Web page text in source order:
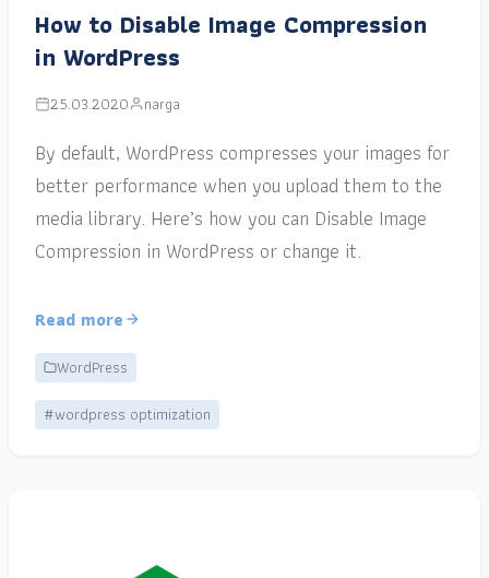
How to Disable Image Compression
in WordPress
25.03.2020 narga
By default, WordPress compresses your images for
better performance when you upload them to the
media library. Here’s how you can Disable Image
Compression in WordPress or change it.
Read more
WordPress
#wordpress optimization